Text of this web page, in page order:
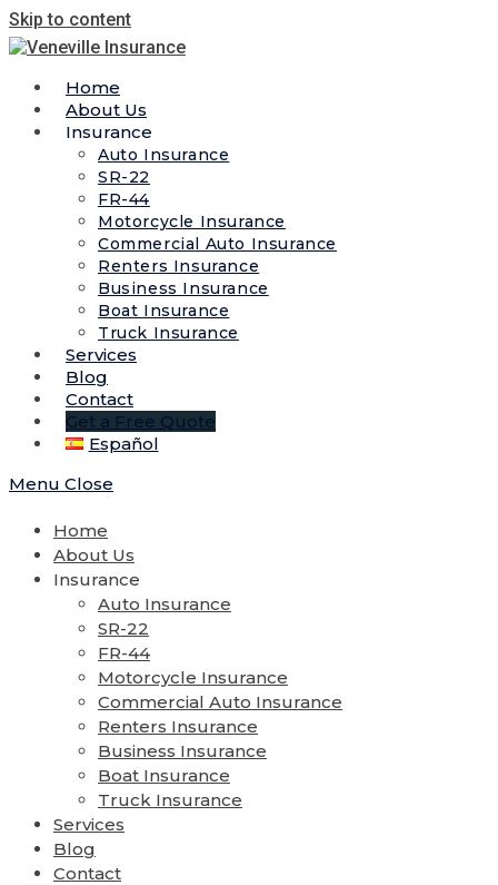
Skip to content
Home
About Us
Insurance
Auto Insurance
SR-22
FR-44
Motorcycle Insurance
Commercial Auto Insurance
Renters Insurance
Business Insurance
Boat Insurance
Truck Insurance
Services
Blog
Contact
Get a Free Quote
Español
Menu Close
Home
About Us
Insurance
Auto Insurance
SR-22
FR-44
Motorcycle Insurance
Commercial Auto Insurance
Renters Insurance
Business Insurance
Boat Insurance
Truck Insurance
Services
Blog
Contact